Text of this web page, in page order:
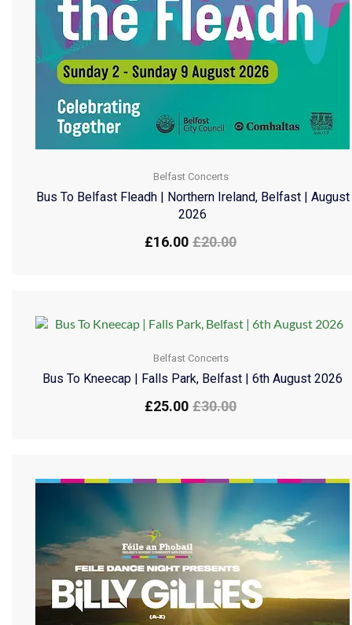
Belfast Concerts
Bus To Belfast Fleadh | Northern Ireland, Belfast | August
2026
£20.00
£16.00
Belfast Concerts
Bus To Kneecap | Falls Park, Belfast | 6th August 2026
£30.00
£25.00